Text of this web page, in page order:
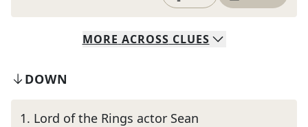
MORE ACROSS CLUES
DOWN
1. Lord of the Rings actor Sean